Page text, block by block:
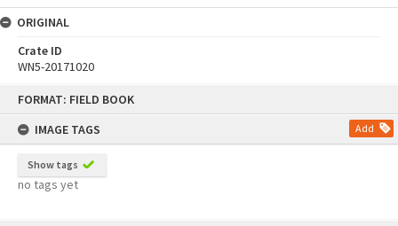
FORMAT: FIELD BOOK
IMAGE TAGS
Add
Show tags
no tags yet
ORIGINAL
Crate ID
WN5-20171020